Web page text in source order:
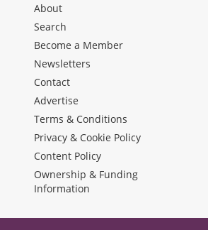
About
Search
Become a Member
Newsletters
Contact
Advertise
Terms & Conditions
Privacy & Cookie Policy
Content Policy
Ownership & Funding
Information